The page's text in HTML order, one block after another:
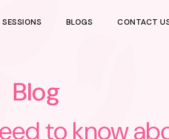
SESSIONS BLOGS CONTACT
Blog
to know